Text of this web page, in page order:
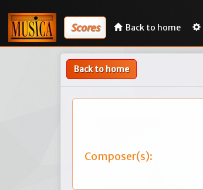
Scores Back to home
Back to home
Composer(s):